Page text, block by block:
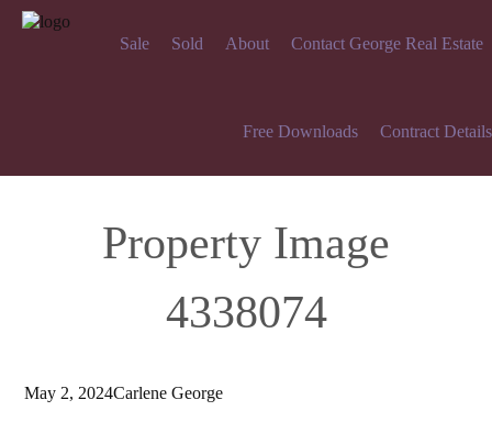
Sale Sold About Contact George Real Estate
Free Downloads Contract Details
Property Image
4338074
May 2, 2024Carlene George